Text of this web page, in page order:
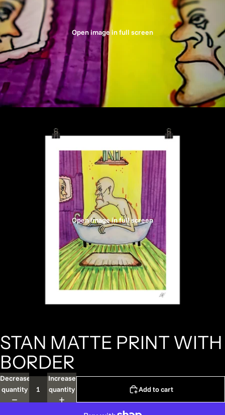
STAN MATTE PRINT WITH
BORDER
Decrease
quantity
Increase
quantity
Add to cart
Open image in full screen
Open image in full screen